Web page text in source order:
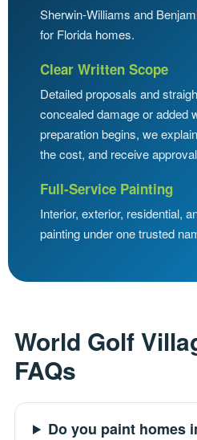
Sherwin-Williams and
for Florida homes.
Clear Written Scope
Detailed proposals and
concealed damage or added
preparation begins, we
the cost, and receive
Full-Service Painting
Interior, exterior, residential,
painting under one trusted
World Golf
FAQs
Do you paint homes